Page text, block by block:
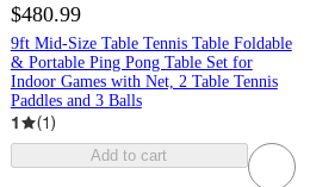
$480.99
9ft Mid-Size Table Tennis Table Foldable
& Portable Ping Pong Table Set for
Indoor Games with Net, 2 Table Tennis
Paddles and 3 Balls
1 (1)
Add to cart